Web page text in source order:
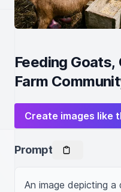
Feeding Goats,
Farm
Create images like
Prompt
An image depicting